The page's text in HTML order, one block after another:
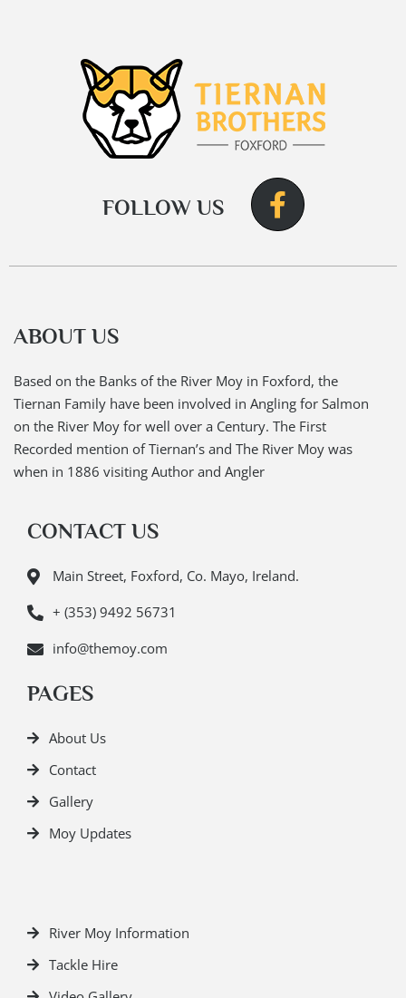
FOLLOW US
ABOUT US
Based on the Banks of the River Moy in Foxford, the
Tiernan Family have been involved in Angling for Salmon
on the River Moy for well over a Century. The First
Recorded mention of Tiernan’s and The River Moy was
when in 1886 visiting Author and Angler
CONTACT US
Main Street, Foxford, Co. Mayo, Ireland.
+ (353) 9492 56731
info@themoy.com
PAGES
About Us
Contact
Gallery
Moy Updates
River Moy Information
Tackle Hire